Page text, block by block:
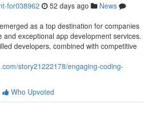
for038962 52 days ago
News
as a top destination for companies
and exceptional app development services.
developers, combined with competitive
story21222178/engaging-coding-
Who Upvoted